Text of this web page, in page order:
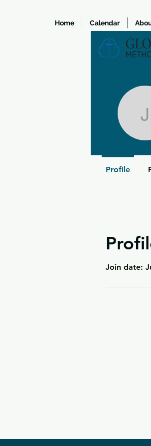
Home Calendar
Join date:
Profile